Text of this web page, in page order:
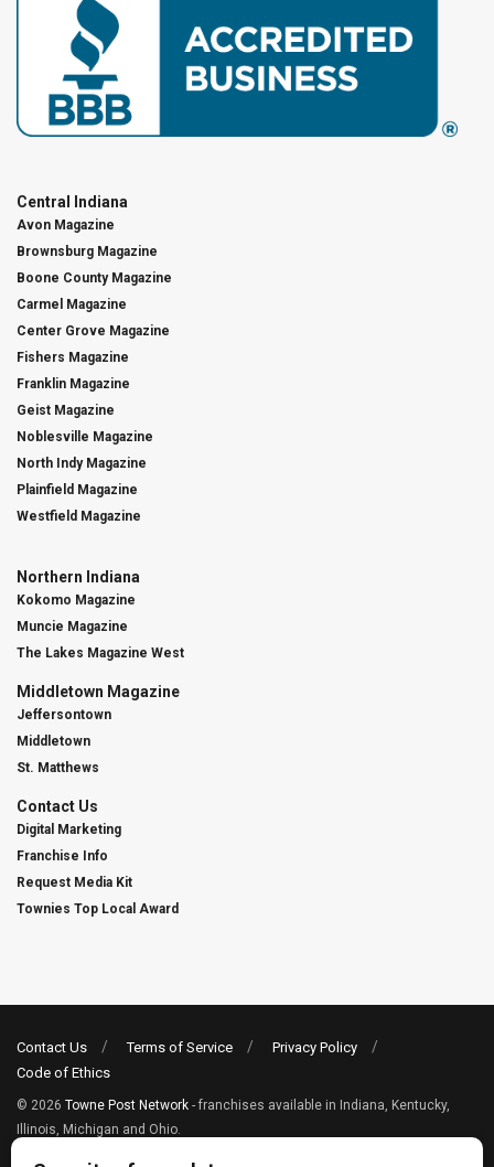
Central Indiana
Avon Magazine
Brownsburg Magazine
Boone County Magazine
Carmel Magazine
Center Grove Magazine
Fishers Magazine
Franklin Magazine
Geist Magazine
Noblesville Magazine
North Indy Magazine
Plainfield Magazine
Westfield Magazine
Northern Indiana
Kokomo Magazine
Muncie Magazine
The Lakes Magazine West
Middletown Magazine
Jeffersontown
Middletown
St. Matthews
Contact Us
Digital Marketing
Franchise Info
Request Media Kit
Townies Top Local Award
Contact Us Terms of Service
Privacy Policy
Code of Ethics
© 2026 Towne Post Network - franchises available in Indiana, Kentucky,
Illinois, Michigan and Ohio.